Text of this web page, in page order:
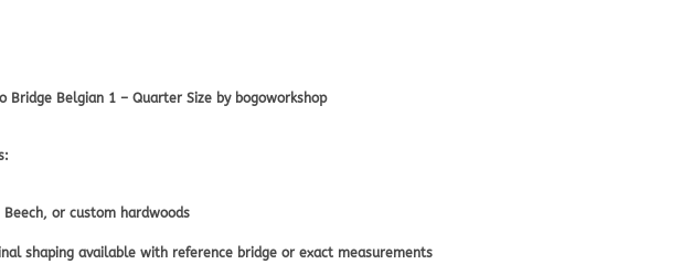
Bridge Belgian 1 – Quarter Size by bogoworkshop
Beech, or custom hardwoods
shaping available with reference bridge or exact measurements